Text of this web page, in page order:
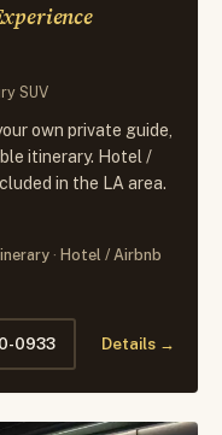
SUV
own private guide,
itinerary. Hotel /
in the LA area.
Hotel / Airbnb
0933 Details →